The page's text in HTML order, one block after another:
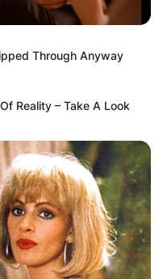
Through Anyway
Reality – Take A Look